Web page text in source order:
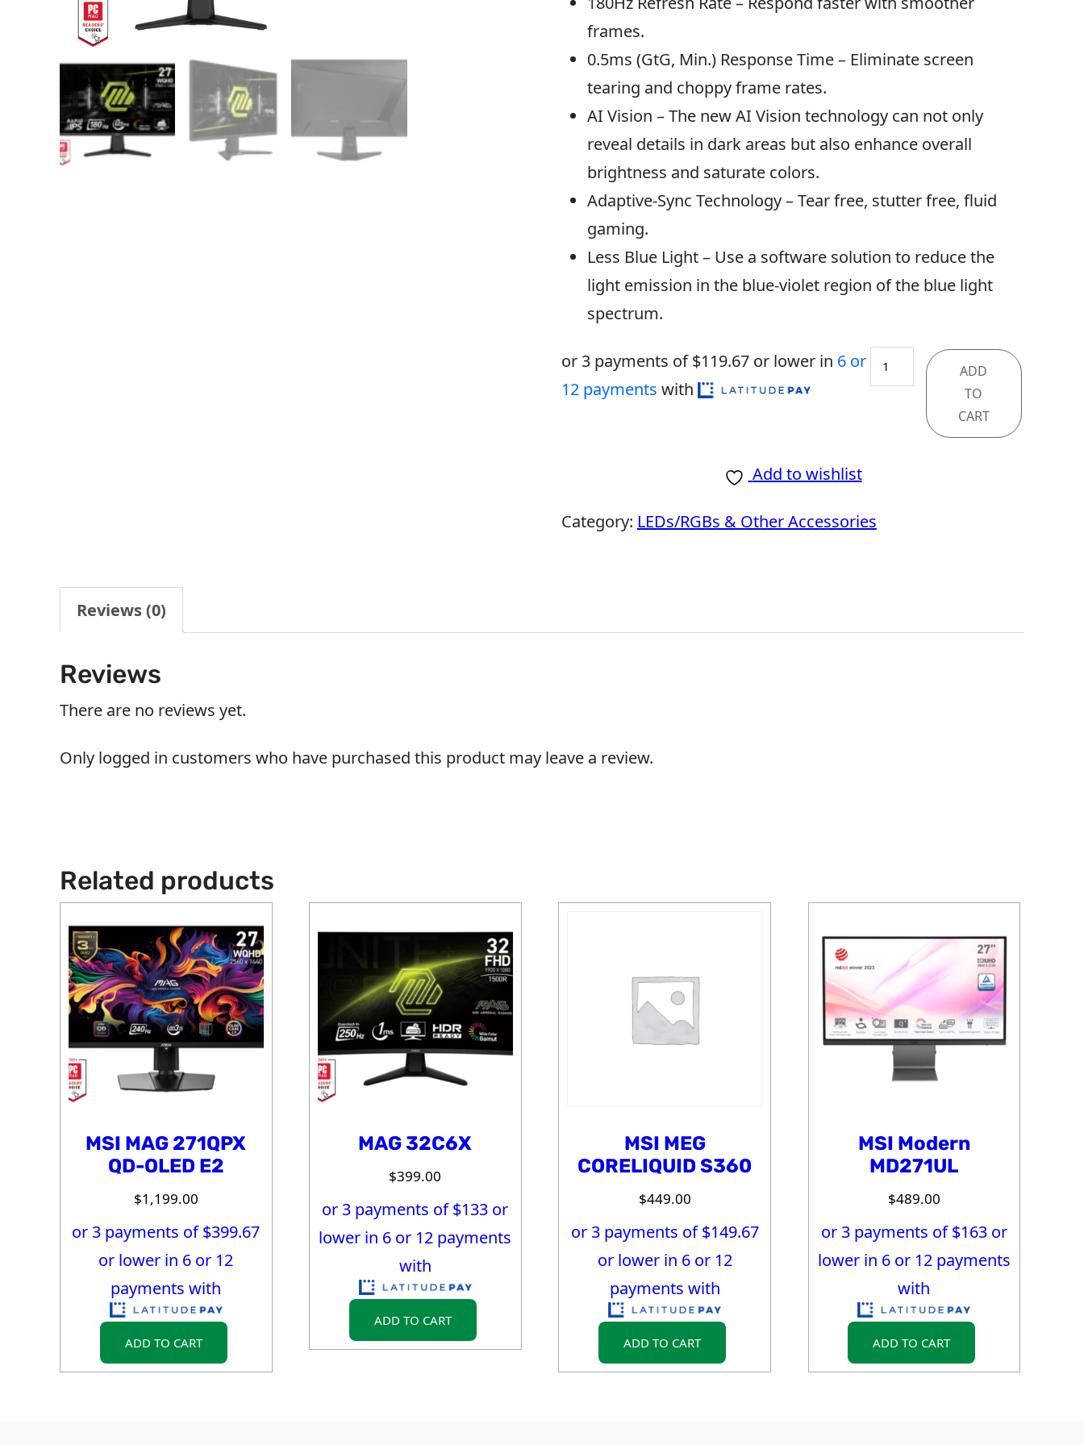
frames.
0.5ms (GtG, Min.) Response Time – Eliminate screen
tearing and choppy frame rates.
AI Vision – The new AI Vision technology can not only
reveal details in dark areas but also enhance overall
brightness and saturate colors.
Adaptive-Sync Technology – Tear free, stutter free, fluid
gaming.
Less Blue Light – Use a software solution to reduce the
light emission in the blue-violet region of the blue light
spectrum.
or 3 payments of $119.67or lower in 6 or
12 payments with
MSI
MAG
ADD
TO
CART
Add to wishlist
Category: LEDs/RGBs & Other Accessories
Reviews (0)
Reviews
There are no reviews yet.
Only logged in customers who have purchased this product may leave a review.
Related products
MSI MAG 271QPX
QD-OLED E2
$1,199.00
or 3 payments of $399.67
or lower in 6 or 12
payments with
ADD TO CART
MAG 32C6X
$399.00
or 3 payments of $133 or
lower in 6 or 12 payments
with
ADD TO CART
MSI MEG
CORELIQUID S360
$449.00
or 3 payments of $149.67
or lower in 6 or 12
payments with
ADD TO CART
MSI Modern
MD271UL
$489.00
or 3 payments of $163or
lower in 6 or 12 payments
with
ADD TO CART